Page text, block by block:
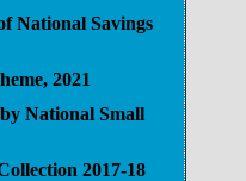
National Savings
2021
National Small
2017-18